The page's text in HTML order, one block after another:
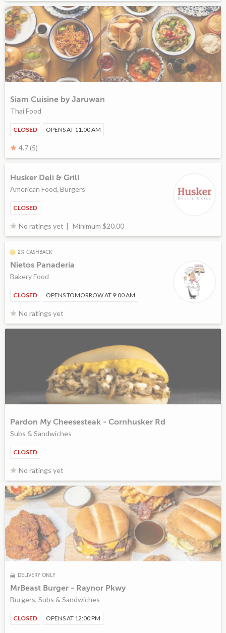
Siam Cuisine by Jaruwan
Thai Food
CLOSED OPENS AT 11:00 AM
4.7 (5)
Husker Deli & Grill
American Food, Burgers
CLOSED
No ratings yet Minimum $20.00
2% CASHBACK
Nietos Panaderia
Bakery Food
CLOSED OPENS TOMORROW AT 9:00 AM
No ratings yet
Pardon My Cheesesteak - Cornhusker Rd
Subs & Sandwiches
CLOSED
No ratings yet
DELIVERY ONLY
MrBeast Burger - Raynor Pkwy
Burgers, Subs & Sandwiches
CLOSED OPENS AT 12:00 PM